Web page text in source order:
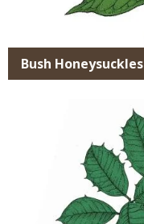
Bush Honeysuckles